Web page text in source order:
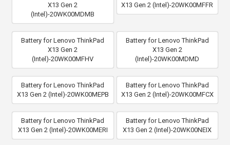
X13 Gen 2
(Intel)-20WK00MDMB
X13 Gen 2 (Intel)-20WK00MFFR
Battery for Lenovo ThinkPad
X13 Gen 2
(Intel)-20WK00MFHV
Battery for Lenovo ThinkPad
X13 Gen 2
(Intel)-20WK00MDMD
Battery for Lenovo ThinkPad
X13 Gen 2 (Intel)-20WK00MEPB
Battery for Lenovo ThinkPad
X13 Gen 2 (Intel)-20WK00MFCX
Battery for Lenovo ThinkPad
X13 Gen 2 (Intel)-20WK00MERI
Battery for Lenovo ThinkPad
X13 Gen 2 (Intel)-20WK00NEIX